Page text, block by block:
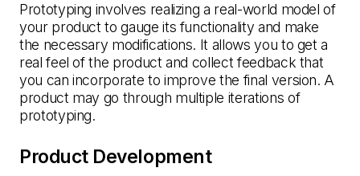
Prototyping involves realizing a real-world model of
your product to gauge its functionality and make
the necessary modifications. It allows you to get a
real feel of the product and collect feedback that
you can incorporate to improve the final version. A
product may go through multiple iterations of
prototyping.
Product Development